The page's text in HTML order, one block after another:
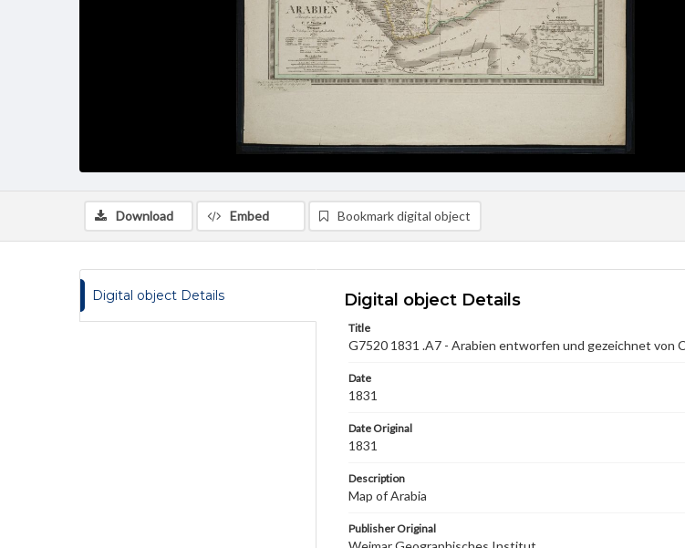
Download Embed Bookmark digital object
Digital object Details Digital object Details
Title
G7520 1831 .A7 - Arabien entworfen und gezeichnet von
Date
1831
Date Original
1831
Description
Map of Arabia
Publisher Original